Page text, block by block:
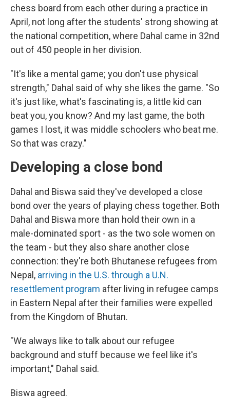
chess board from each other during a practice in
April, not long after the students' strong showing at
the national competition, where Dahal came in 32nd
out of 450 people in her division.
"It's like a mental game; you don't use physical
strength," Dahal said of why she likes the game. "So
it's just like, what's fascinating is, a little kid can
beat you, you know? And my last game, the both
games I lost, it was middle schoolers who beat me.
So that was crazy."
Developing a close bond
Dahal and Biswa said they've developed a close
bond over the years of playing chess together. Both
Dahal and Biswa more than hold their own in a
male-dominated sport - as the two sole women on
the team - but they also share another close
connection: they're both Bhutanese refugees from
Nepal, arriving in the U.S. through a U.N.
resettlement program after living in refugee camps
in Eastern Nepal after their families were expelled
from the Kingdom of Bhutan.
"We always like to talk about our refugee
background and stuff because we feel like it's
important," Dahal said.
Biswa agreed.